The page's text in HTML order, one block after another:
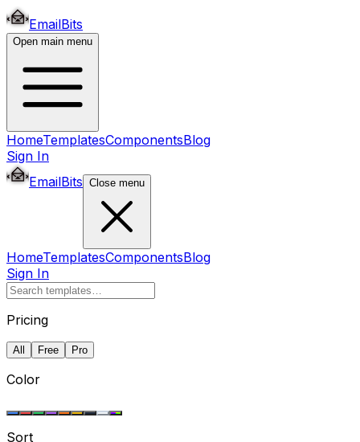
EmailBits
Open main menu
HomeTemplatesComponentsBlog
Sign In
EmailBits Close menu
HomeTemplatesComponentsBlog
Sign In
Pricing
All Free Pro
Color
Sort